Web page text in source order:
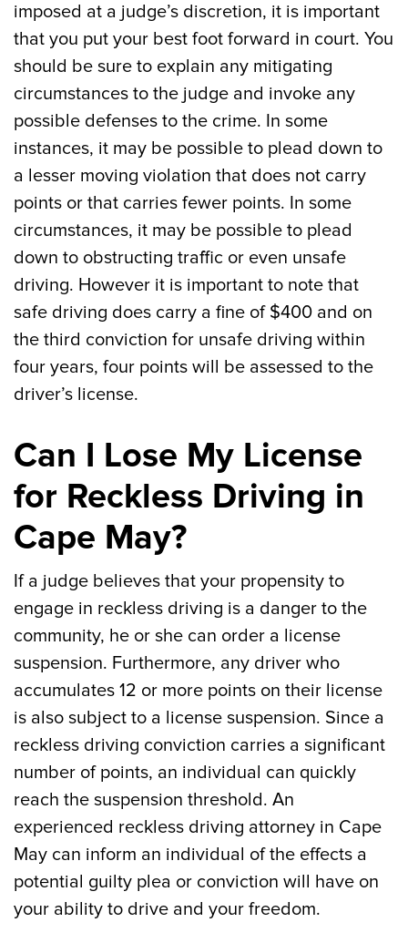
imposed at a judge’s discretion, it is important
that you put your best foot forward in court. You
should be sure to explain any mitigating
circumstances to the judge and invoke any
possible defenses to the crime. In some
instances, it may be possible to plead down to
a lesser moving violation that does not carry
points or that carries fewer points. In some
circumstances, it may be possible to plead
down to obstructing traffic or even unsafe
driving. However it is important to note that
safe driving does carry a fine of $400 and on
the third conviction for unsafe driving within
four years, four points will be assessed to the
driver’s license.
Can I Lose My License
for Reckless Driving in
Cape May?
If a judge believes that your propensity to
engage in reckless driving is a danger to the
community, he or she can order a license
suspension. Furthermore, any driver who
accumulates 12 or more points on their license
is also subject to a license suspension. Since a
reckless driving conviction carries a significant
number of points, an individual can quickly
reach the suspension threshold. An
experienced reckless driving attorney in Cape
May can inform an individual of the effects a
potential guilty plea or conviction will have on
your ability to drive and your freedom.